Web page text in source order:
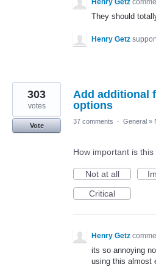
Henry Getz
They should
Henry Getz
Add additional
options
303
votes
Vote
37 comments · General »
How important is
Not at all
Critical
Henry Getz
its so annoying
using this almost